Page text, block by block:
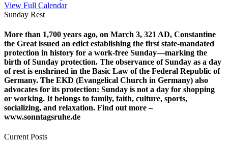
View Full Calendar
Sunday Rest
More than 1,700 years ago, on March 3, 321 AD, Constantine
the Great issued an edict establishing the first state-mandated
protection in history for a work-free Sunday—marking the
birth of Sunday protection. The observance of Sunday as a day
of rest is enshrined in the Basic Law of the Federal Republic of
Germany. The EKD (Evangelical Church in Germany) also
advocates for its protection: Sunday is not a day for shopping
or working. It belongs to family, faith, culture, sports,
socializing, and relaxation. Find out more –
www.sonntagsruhe.de
Current Posts